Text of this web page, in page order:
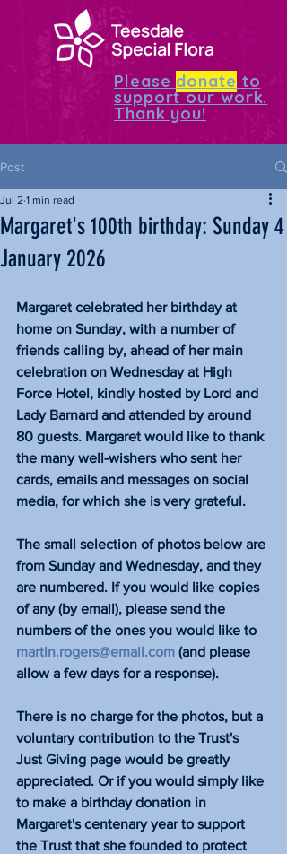
Please donate to
support our work.
Thank you!
Post
Margaret's 100th birthday: Sunday 4
January 2026
Jul 2 1 min read
Margaret celebrated her birthday at
home on Sunday, with a number of
friends calling by, ahead of her main
celebration on Wednesday at High
Force Hotel, kindly hosted by Lord and
Lady Barnard and attended by around
80 guests. ​Margaret would like to thank
the many well-wishers who sent her
cards, emails and messages on social
media, for which she is very grateful.
The small selection of photos below are
from Sunday and Wednesday, and they
are numbered. If you would like copies
of any (by email), please send the
numbers of the ones you would like to
martin.rogers@email.com (and please
allow a few days for a response).
There is no charge for the photos, but a
voluntary contribution to the Trust's
Just Giving page would be greatly
appreciated. Or if you would simply like
to make a birthday donation in
Margaret's centenary year to support
the Trust that she founded to protect